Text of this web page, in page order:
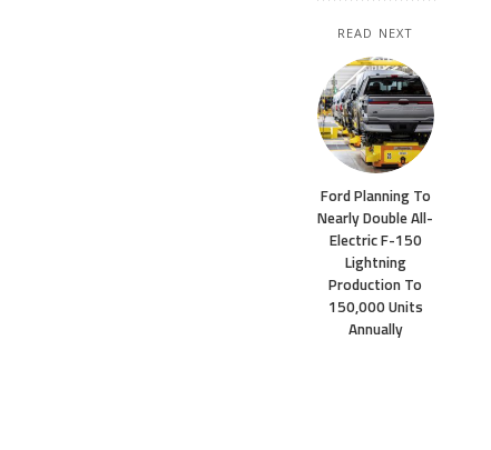
READ NEXT
Ford Planning To
Nearly Double All-
Electric F-150
Lightning
Production To
150,000 Units
Annually